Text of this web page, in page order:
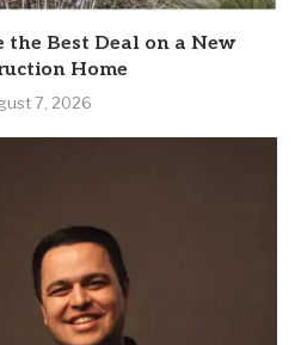
Best Deal on a New
Home
7, 2026